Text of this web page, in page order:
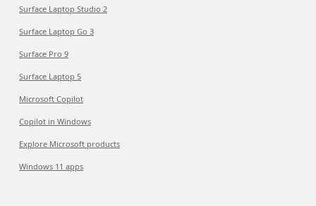
Surface Laptop Studio 2
Surface Laptop Go 3
Surface Pro 9
Surface Laptop 5
Microsoft Copilot
Copilot in Windows
Explore Microsoft products
Windows 11 apps